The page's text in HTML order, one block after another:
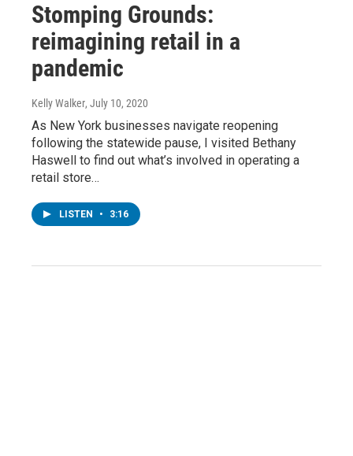
Stomping Grounds:
reimagining retail in a
pandemic
Kelly Walker, July 10, 2020
As New York businesses navigate reopening
following the statewide pause, I visited Bethany
Haswell to find out what’s involved in operating a
retail store…
LISTEN • 3:16